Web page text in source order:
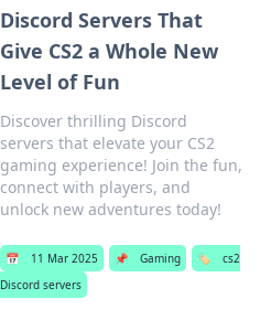
Discord Servers That
Give CS2 a Whole New
Level of Fun
Discover thrilling Discord
servers that elevate your CS2
gaming experience! Join the fun,
connect with players, and
unlock new adventures today!
📅 11 Mar 2025 📌 Gaming 🏷️
cs2
Discord servers